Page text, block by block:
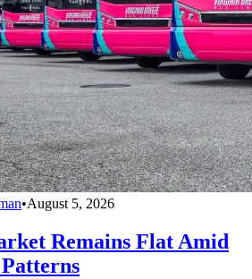
•August 5, 2026
Remains Flat Amid